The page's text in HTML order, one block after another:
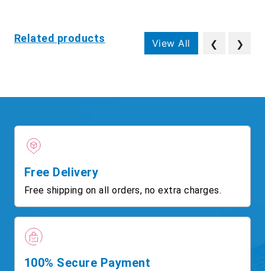
Related products View All ❮ ❯
Free Delivery
Free shipping on all orders, no extra charges.
100% Secure Payment